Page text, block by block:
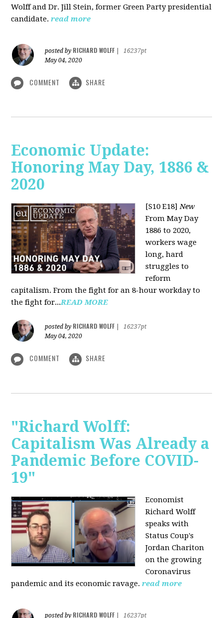
Wolff and Dr.Jill Stein, former Green Party presidential
candidate. read more
posted by RICHARD WOLFF
16237pt
May 04, 2020
COMMENT SHARE
Economic Update:
Honoring May Day, 1886 &
2020
[S10 E18]New
From May Day
1886 to 2020,
workers wage
long, hard
struggles to
reform
capitalism. From the fight for an 8-hour workday to
the fight for...READ MORE
posted by RICHARD WOLFF
16237pt
May 04, 2020
COMMENT SHARE
"Richard Wolff:
Capitalism Was Already a
Pandemic Before COVID-
19"
Economist
Richard Wolff
speaks with
Status Coup's
Jordan Chariton
on the growing
Coronavirus
pandemic and its economic ravage. read more
posted by RICHARD WOLFF 16237pt